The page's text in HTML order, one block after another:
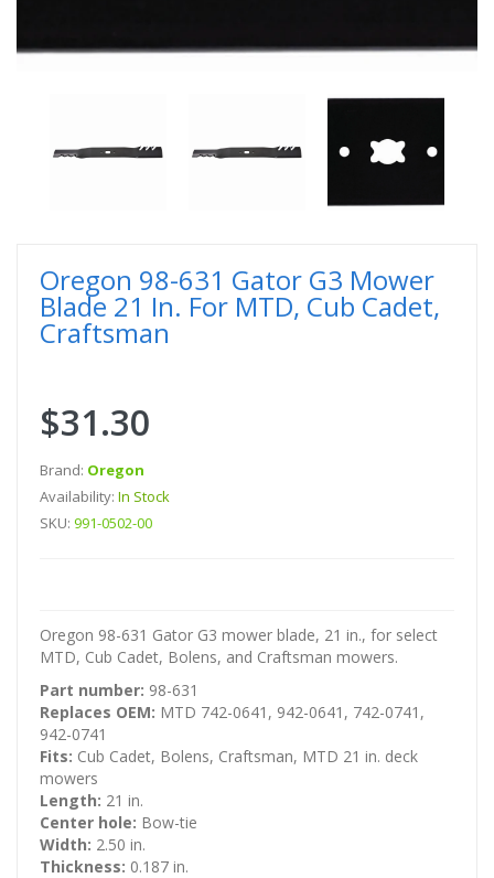
Oregon 98-631 Gator G3 Mower
Blade 21 In. For MTD, Cub Cadet,
Craftsman
$31.30
Brand: Oregon
Availability: In Stock
SKU: 991-0502-00
Oregon 98-631 Gator G3 mower blade, 21 in., for select
MTD, Cub Cadet, Bolens, and Craftsman mowers.
Part number: 98-631
Replaces OEM: MTD 742-0641, 942-0641, 742-0741,
942-0741
Fits: Cub Cadet, Bolens, Craftsman, MTD 21 in. deck
mowers
Length: 21 in.
Center hole: Bow-tie
Width: 2.50 in.
Thickness: 0.187 in.